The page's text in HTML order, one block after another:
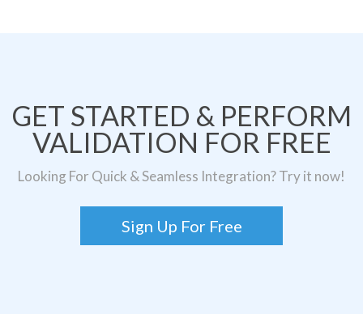
GET STARTED & PERFORM
VALIDATION FOR FREE
Looking For Quick & Seamless Integration? Try it now!
Sign Up For Free